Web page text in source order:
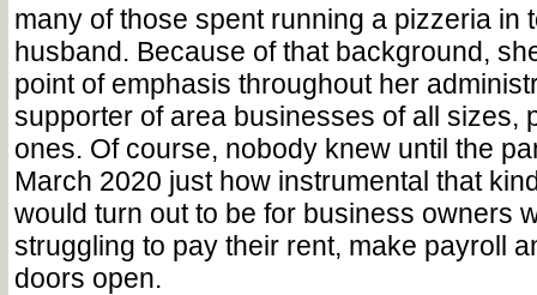
many of those spent running a pizzeria in
husband. Because of that background,
point of emphasis throughout her
supporter of area businesses of all sizes,
ones. Of course, nobody knew until the
March 2020 just how instrumental that
would turn out to be for business owners
struggling to pay their rent, make payroll
doors open.